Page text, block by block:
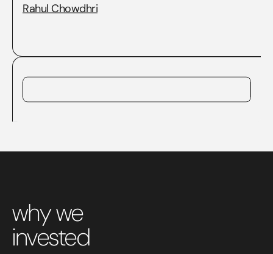
Rahul Chowdhri
why we
invested